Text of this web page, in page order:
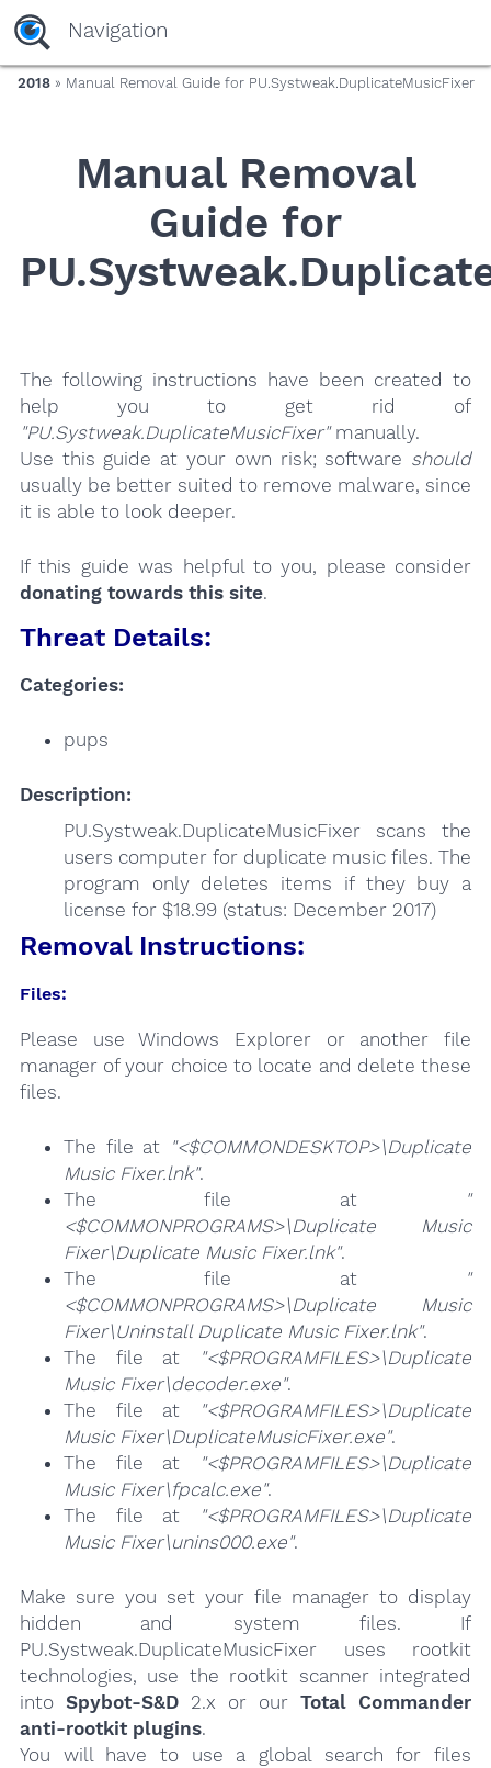
yaaaeag20
Navigation
2018» Manual Removal Guide for PU.Systweak.DuplicateMusicFixer
Manual Removal
Guide for
The following instructions have been created to
help you to get rid of
"PU.Systweak.DuplicateMusicFixer"manually.
Use this guide at your own risk; software should
usually be better suited to remove malware, since
it is able to look deeper.
If this guide was helpful to you, please consider
donating towards this site.
Threat Details:
Categories:
pups
Description:
PU.Systweak.DuplicateMusicFixer scans the
users computer for duplicate music files. The
program only deletes items if they buy a
license for $18.99 (status: December 2017)
Removal Instructions:
Files:
Please use Windows Explorer or another file
manager of your choice to locate and delete these
files.
The file at "<$COMMONDESKTOP>\Duplicate
Music Fixer.lnk".
The file at
"
<$COMMONPROGRAMS>\Duplicate Music
Fixer\Duplicate Music Fixer.lnk".
The file at
"
<$COMMONPROGRAMS>\Duplicate Music
Fixer\Uninstall Duplicate Music Fixer.lnk".
The file at
"<$PROGRAMFILES>\Duplicate
Music Fixer\decoder.exe".
The file at
"<$PROGRAMFILES>\Duplicate
Music Fixer\DuplicateMusicFixer.exe".
The file at
"<$PROGRAMFILES>\Duplicate
Music Fixer\fpcalc.exe".
The file at
"<$PROGRAMFILES>\Duplicate
Music Fixer\unins000.exe".
Make sure you set your file manager to display
hidden and system files. If
PU.Systweak.DuplicateMusicFixer uses rootkit
technologies, use the rootkit scanner integrated
into Spybot-S&D2.x or ourTotal Commander
anti-rootkit plugins.
You will have to use a global search for files